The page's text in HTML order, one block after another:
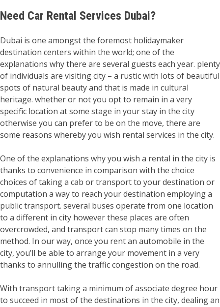
Need Car Rental Services Dubai?
Dubai is one amongst the foremost holidaymaker
destination centers within the world; one of the
explanations why there are several guests each year. plenty
of individuals are visiting city – a rustic with lots of beautiful
spots of natural beauty and that is made in cultural
heritage. whether or not you opt to remain in a very
specific location at some stage in your stay in the city
otherwise you can prefer to be on the move, there are
some reasons whereby you wish rental services in the city.
One of the explanations why you wish a rental in the city is
thanks to convenience in comparison with the choice
choices of taking a cab or transport to your destination or
computation a way to reach your destination employing a
public transport. several buses operate from one location
to a different in city however these places are often
overcrowded, and transport can stop many times on the
method. In our way, once you rent an automobile in the
city, you’ll be able to arrange your movement in a very
thanks to annulling the traffic congestion on the road.
With transport taking a minimum of associate degree hour
to succeed in most of the destinations in the city, dealing an